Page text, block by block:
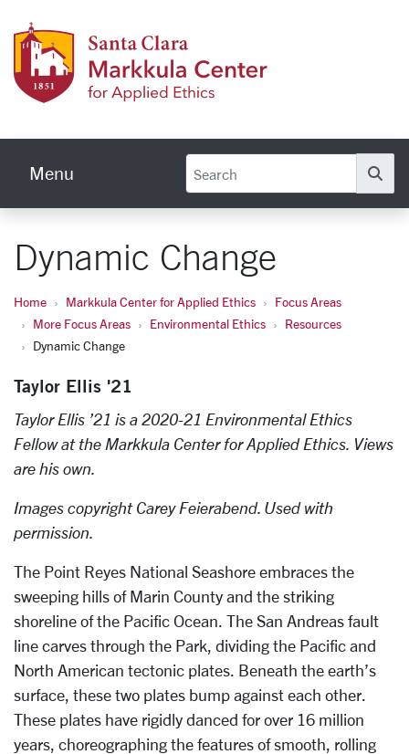
Menu
Dynamic Change
Home Markkula Center for Applied Ethics
Focus Areas
More Focus Areas
Environmental Ethics
Resources
Dynamic Change
Taylor Ellis '21
Taylor Ellis ’21 is a 2020-21 Environmental Ethics
Fellow at the Markkula Center for Applied Ethics. Views
are his own.
Images copyright Carey Feierabend. Used with
permission.
The Point Reyes National Seashore embraces the
sweeping hills of Marin County and the striking
shoreline of the Pacific Ocean. The San Andreas fault
line carves through the Park, dividing the Pacific and
North American tectonic plates. Beneath the earth’s
surface, these two plates bump against each other.
These plates have rigidly danced for over 16 million
years, choreographing the features of smooth, rolling